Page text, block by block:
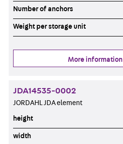
Number of anchors
Weight per storage unit
More information
JDA14535-0002
JORDAHL JDA element
height
width